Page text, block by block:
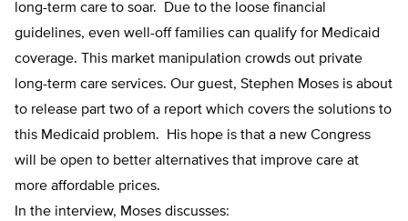
long-term care to soar. Due to the loose financial
guidelines, even well-off families can qualify for Medicaid
coverage. This market manipulation crowds out private
long-term care services. Our guest, Stephen Moses is about
to release part two of a report which covers the solutions to
this Medicaid problem. His hope is that a new Congress
will be open to better alternatives that improve care at
more affordable prices.
In the interview, Moses discusses: